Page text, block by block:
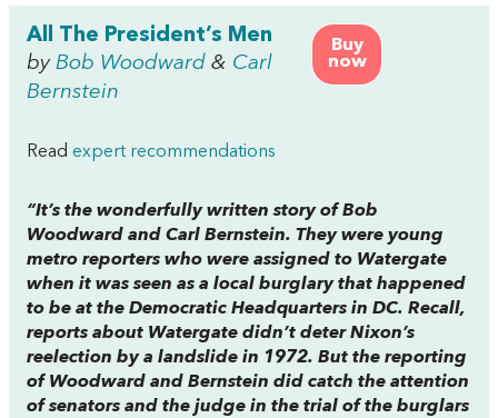
Buy
now
All The President’s Men
by Bob Woodward & Carl
Bernstein
Read expert recommendations
“It’s the wonderfully written story of Bob
Woodward and Carl Bernstein. They were young
metro reporters who were assigned to Watergate
when it was seen as a local burglary that happened
to be at the Democratic Headquarters in DC. Recall,
reports about Watergate didn’t deter Nixon’s
reelection by a landslide in 1972. But the reporting
of Woodward and Bernstein did catch the attention
of senators and the judge in the trial of the burglars